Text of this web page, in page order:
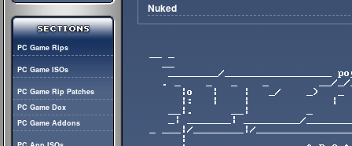
PC Game Rips
PC Game ISOs
PC Game Rip Patches
PC Game Dox
PC Game Addons
Nuked